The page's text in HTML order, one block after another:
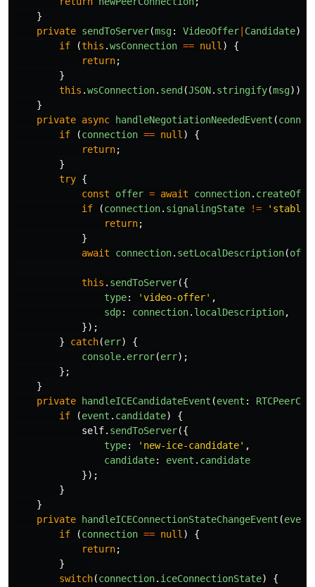
}
private sendToServer(msg: VideoOffer Candidate)
if
(this .wsConnection == null )
{
return;
}
this .wsConnection. send (JSON. stringify(msg));
}
private async handleNegotiationNeededEvent (
if
(connection == null )
{
return;
}
try {
const
offer = await connection.
if
(connection. signalingState != ' stable
return;
}
await
connection. setLocalDescription(
this . sendToServer({
type: 'video-offer' ,
sdp: connection. localDescription,
});
}
catch(err)
{
console. error(err);
};
}
private
handleICECandidateEvent (event :
if
(event . candidate)
{
self. sendToServer({
type: ' new-ice-candidate' ,
candidate: event . candidate
});
}
}
private
handleICEConnectionStateChangeEvent (event
if
(connection == null )
{
return;
}
switch(connection. iceConnectionState) {